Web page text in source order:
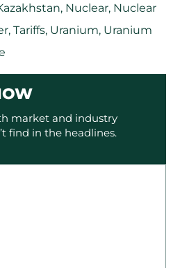
, Nuclear, Nuclear
, Tariffs, Uranium, Uranium
market and industry
find in the headlines.